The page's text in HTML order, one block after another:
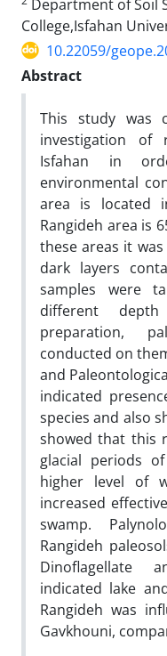
Department of Soil
College,Isfahan
10.22059/
Abstract
This study was
investigation of
Isfahan in
environmental
area is located
Rangideh area is
these areas it
dark layers
samples were
different
preparation,
conducted on
and
indicated
species and also
showed that this
glacial periods
higher level of
increased
swamp.
Rangideh
Dinoflagellate
indicated lake
Rangideh was
Gavkhouni,